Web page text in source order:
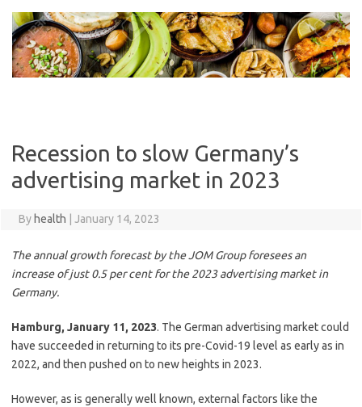
content
Recession to slow Germany’s
advertising market in 2023
By health January 14, 2023
The annual growth forecast by the JOM Group foresees an
increase of just 0.5 per cent for the 2023 advertising market in
Germany.
Hamburg, January 11, 2023. The German advertising market could
have succeeded in returning to its pre-Covid-19 level as early as in
2022, and then pushed on to new heights in 2023.
However, as is generally well known, external factors like the